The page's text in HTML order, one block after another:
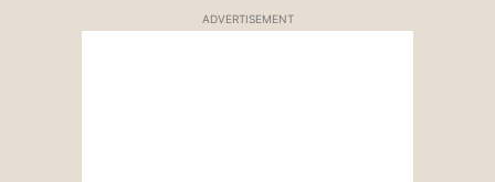
ADVERTISEMENT